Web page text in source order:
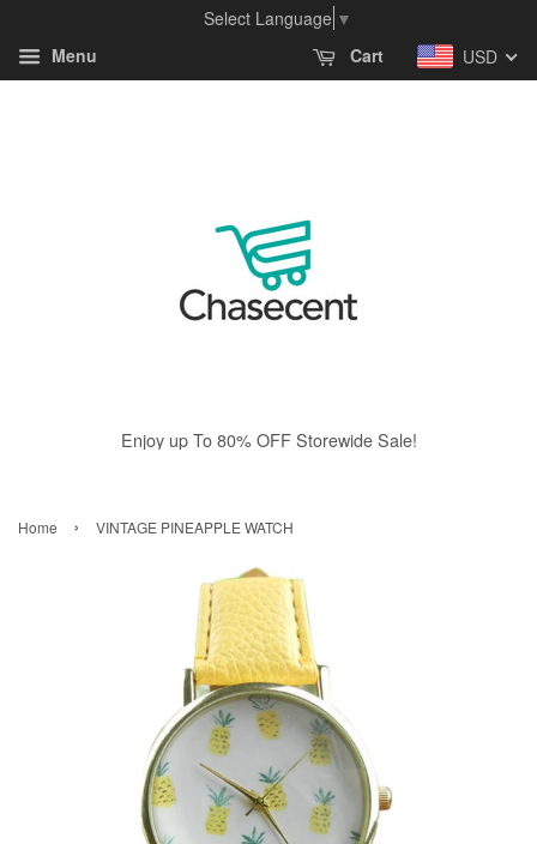
Select Language ▼
Menu
USD
Cart
Enjoy up To 80% OFF Storewide Sale!
Home › VINTAGE PINEAPPLE WATCH